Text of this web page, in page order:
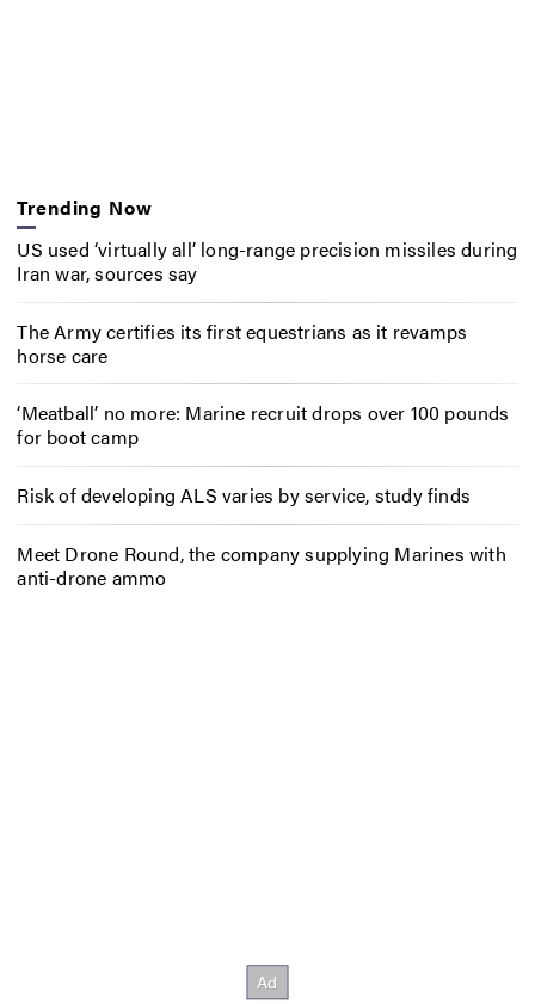
Trending Now
US used ‘virtually all’ long-range precision missiles during
Iran war, sources say
The Army certifies its first equestrians as it revamps
horse care
‘Meatball’ no more: Marine recruit drops over 100 pounds
for boot camp
Risk of developing ALS varies by service, study finds
Meet Drone Round, the company supplying Marines with
anti-drone ammo